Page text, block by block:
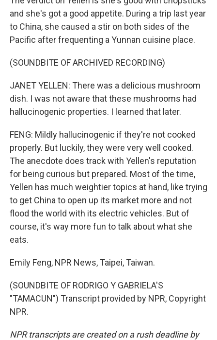
and she's got a good appetite. During a trip last year
to China, she caused a stir on both sides of the
Pacific after frequenting a Yunnan cuisine place.
(SOUNDBITE OF ARCHIVED RECORDING)
JANET YELLEN: There was a delicious mushroom
dish. I was not aware that these mushrooms had
hallucinogenic properties. I learned that later.
FENG: Mildly hallucinogenic if they're not cooked
properly. But luckily, they were very well cooked.
The anecdote does track with Yellen's reputation
for being curious but prepared. Most of the time,
Yellen has much weightier topics at hand, like trying
to get China to open up its market more and not
flood the world with its electric vehicles. But of
course, it's way more fun to talk about what she
eats.
Emily Feng, NPR News, Taipei, Taiwan.
(SOUNDBITE OF RODRIGO Y GABRIELA'S
"TAMACUN") Transcript provided by NPR, Copyright
NPR.
NPR transcripts are created on a rush deadline by